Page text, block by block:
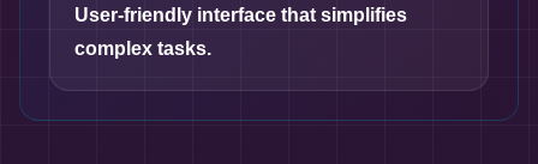
User-friendly interface that simplifies
complex tasks.